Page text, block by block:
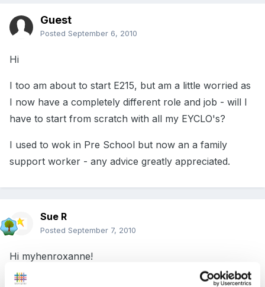
Guest
Posted September 6, 2010
Hi
I too am about to start E215, but am a little worried as
I now have a completely different role and job - will I
have to start from scratch with all my EYCLO's?
I used to wok in Pre School but now an a family
support worker - any advice greatly appreciated.
Sue R
Posted September 7, 2010
Hi myhenroxanne!